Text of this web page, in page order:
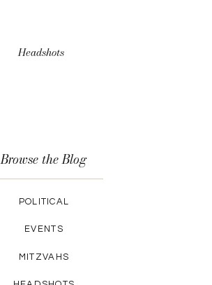
Headshots
Browse the Blog
POLITICAL
EVENTS
MITZVAHS